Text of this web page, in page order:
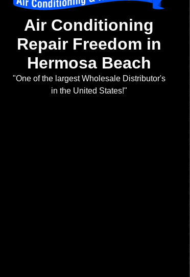
Air Conditioning
Repair Freedom in
Hermosa Beach
"One of the largest Wholesale Distributor's
in the United States!"